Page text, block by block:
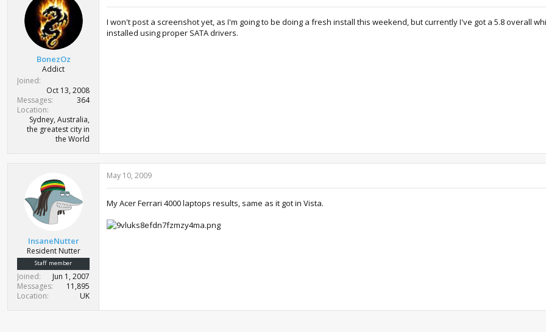
BonezOz
Addict
Joined
Oct 13, 2008
Messages
364
Location
Sydney, Australia,
the greatest city in
the World
I won't post a screenshot yet, as I'm going to be doing a fresh install this weekend, but currently I've got a 5.8 overall
installed using proper SATA drivers.
InsaneNutter
Resident Nutter
Staff member
Joined
Jun 1, 2007
Messages
11,895
Location
UK
May 10, 2009
My Acer Ferrari 4000 laptops results, same as it got in Vista.